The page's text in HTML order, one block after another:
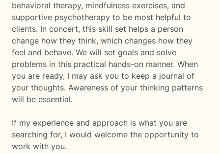
behavioral therapy, mindfulness exercises, and
supportive psychotherapy to be most helpful to
clients. In concert, this skill set helps a person
change how they think, which changes how they
feel and behave. We will set goals and solve
problems in this practical hands-on manner. When
you are ready, I may ask you to keep a journal of
your thoughts. Awareness of your thinking patterns
will be essential.
If my experience and approach is what you are
searching for, I would welcome the opportunity to
work with you.